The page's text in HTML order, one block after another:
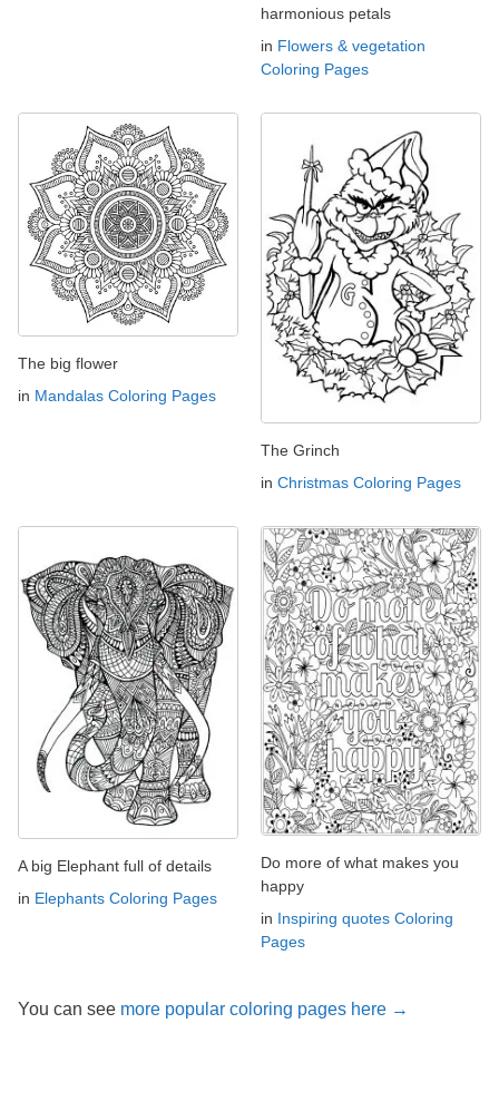
harmonious petals
in Flowers & vegetation
Coloring Pages
The big flower
in Mandalas Coloring Pages
The Grinch
in Christmas Coloring Pages
A big Elephant full of details
in Elephants Coloring Pages
Do more of what makes you
happy
in Inspiring quotes Coloring
Pages
You can see more popular coloring pages here →